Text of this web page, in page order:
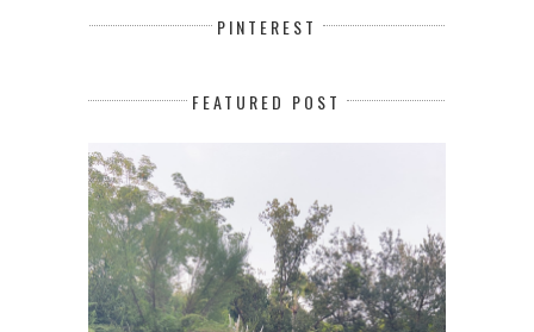
PINTEREST
FEATURED POST